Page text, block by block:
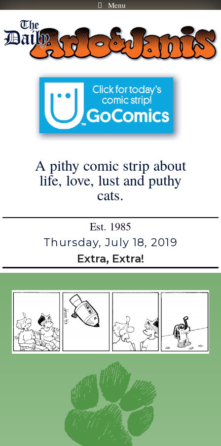
Skip
content
Menu
A pithy comic strip about
life, love, lust and puthy
cats.
Est. 1985
Thursday, July 18, 2019
Extra, Extra!